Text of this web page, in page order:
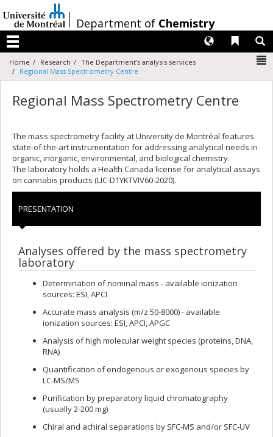
au
contenu
/Department of Chemistry
Menu
Liens
Langues
Home Research
The Department’s analysis services
Regional Mass Spectrometry Centre
Regional Mass Spectrometry Centre
The mass spectrometry facility at University de Montréal features
state-of-the-art instrumentation for addressing analytical needs in
organic, inorganic, environmental, and biological chemistry.
The laboratory holds a Health Canada license for analytical assays
on cannabis products (LIC‑D1YKTVIV60‑2020).
PRESENTATION
Analyses offered by the mass spectrometry
laboratory
Determination of nominal mass - available ionization
sources: ESI, APCI
Accurate mass analysis (m/z 50-8000) - available
ionization sources: ESI, APCI, APGC
Analysis of high molecular weight species (proteins, DNA,
RNA)
Quantification of endogenous or exogenous species by
LC-MS/MS
Purification by preparatory liquid chromatography
(usually 2-200 mg)
Chiral and achiral separations by SFC-MS and/or SFC-UV